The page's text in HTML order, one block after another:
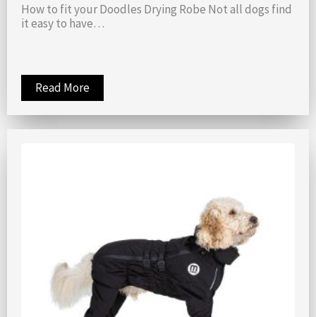
How to fit your Doodles Drying Robe Not all dogs find
it easy to have…
Read More